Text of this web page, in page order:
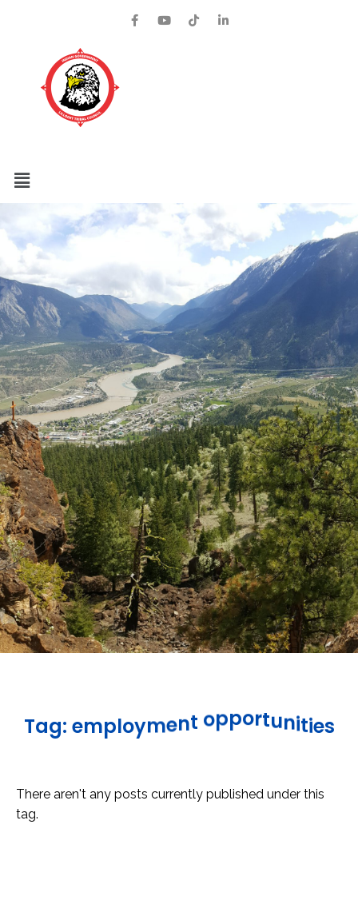
Tag: employment opportunities
There aren't any posts currently published under this
tag.